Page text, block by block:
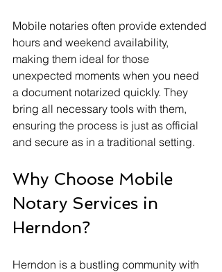
Mobile notaries often provide extended
hours and weekend availability,
making them ideal for those
unexpected moments when you need
a document notarized quickly. They
bring all necessary tools with them,
ensuring the process is just as official
and secure as in a traditional setting.
Why Choose Mobile
Notary Services in
Herndon?
Herndon is a bustling community with